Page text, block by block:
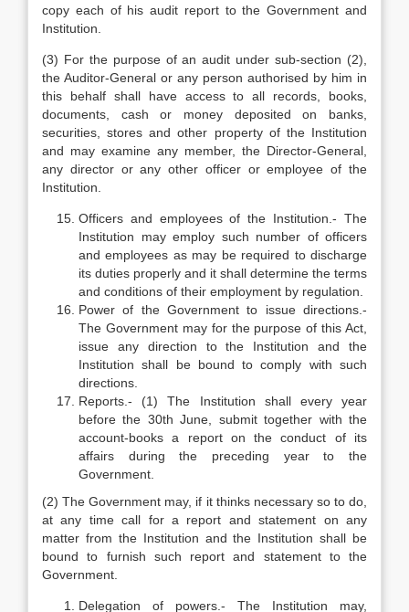
copy each of his audit report to the Government and
Institution.
(3) For the purpose of an audit under sub-section (2),
the Auditor-General or any person authorised by him in
this behalf shall have access to all records, books,
documents, cash or money deposited on banks,
securities, stores and other property of the Institution
and may examine any member, the Director-General,
any director or any other officer or employee of the
Institution.
Officers and employees of the Institution.- The
Institution may employ such number of officers
and employees as may be required to discharge
its duties properly and it shall determine the terms
and conditions of their employment by regulation.
Power of the Government to issue directions.-
The Government may for the purpose of this Act,
issue any direction to the Institution and the
Institution shall be bound to comply with such
directions.
Reports.- (1) The Institution shall every year
before the 30th June, submit together with the
account-books a report on the conduct of its
affairs during the preceding year to the
Government.
(2) The Government may, if it thinks necessary so to do,
at any time call for a report and statement on any
matter from the Institution and the Institution shall be
bound to furnish such report and statement to the
Government.
Delegation of powers.- The Institution may,